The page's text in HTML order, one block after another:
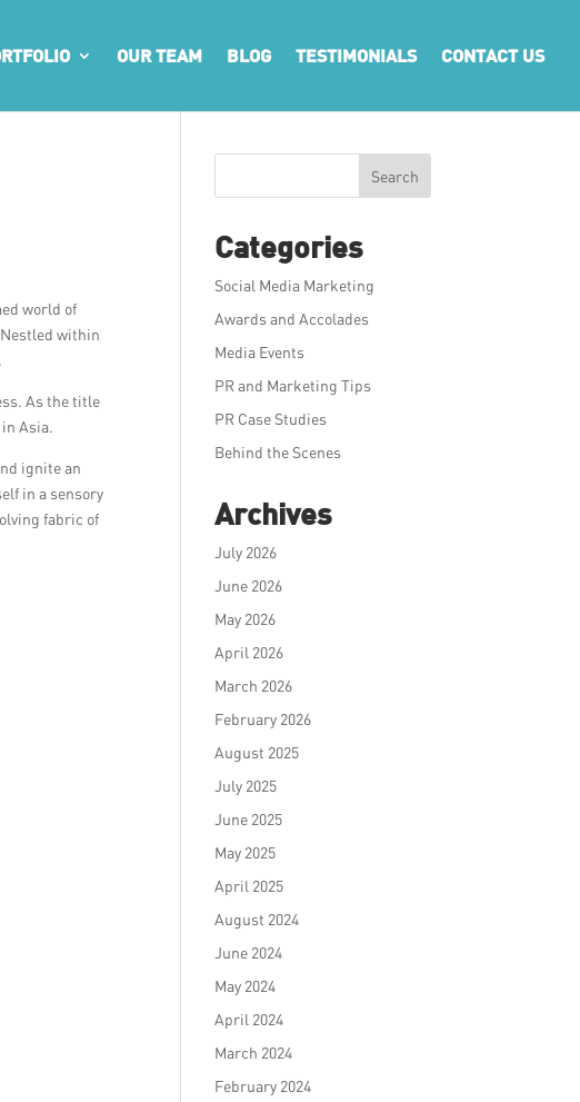
OUR TEAM BLOG TESTIMONIALS CONTACT US
world of
within
As the title
Asia.
ignite an
in a sensory
fabric of
Search
Categories
Social Media Marketing
Awards and Accolades
Media Events
PR and Marketing Tips
PR Case Studies
Behind the Scenes
Archives
July 2026
June 2026
May 2026
April 2026
March 2026
February 2026
August 2025
July 2025
June 2025
May 2025
April 2025
August 2024
June 2024
May 2024
April 2024
March 2024
February 2024